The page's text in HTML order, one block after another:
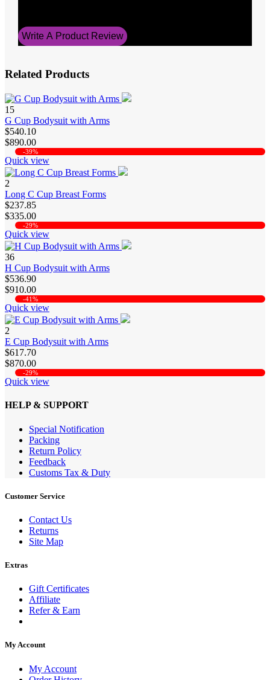
Write A Product Review
Related Products
15
G Cup Bodysuit with Arms
$540.10
$890.00
-39%
Quick view
2
Long C Cup Breast Forms
$237.85
$335.00
-29%
Quick view
36
H Cup Bodysuit with Arms
$536.90
$910.00
-41%
Quick view
2
E Cup Bodysuit with Arms
$617.70
$870.00
-29%
Quick view
HELP & SUPPORT
Special Notification
Packing
Return Policy
Feedback
Customs Tax & Duty
Customer Service
Contact Us
Returns
Site Map
Extras
Gift Certificates
Affiliate
Refer & Earn
My Account
My Account